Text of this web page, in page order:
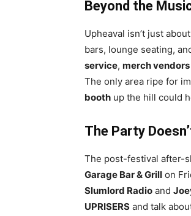
Beyond the
Upheaval isn’t just
bars, lounge seating,
service, merch vendors
The only area ripe for
booth up the hill could
The Party
The post-festival after-
Garage Bar & Grill on
Slumlord Radio and
UPRISERS and talk